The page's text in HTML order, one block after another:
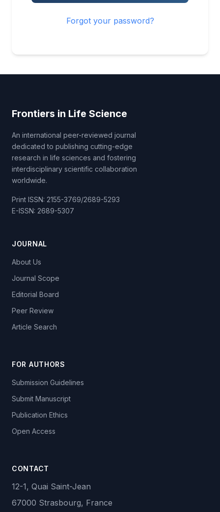
Forgot your password?
Frontiers in Life Science
An international peer-reviewed journal
dedicated to publishing cutting-edge
research in life sciences and fostering
interdisciplinary scientific collaboration
worldwide.
Print ISSN: 2155-3769/2689-5293
E-ISSN: 2689-5307
JOURNAL
About Us
Journal Scope
Editorial Board
Peer Review
Article Search
FOR AUTHORS
Submission Guidelines
Submit Manuscript
Publication Ethics
Open Access
CONTACT
12-1, Quai Saint-Jean
67000 Strasbourg, France